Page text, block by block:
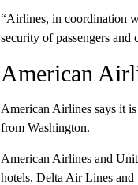
“Airlines, in coordination
security of passengers
American
American Airlines says it
from Washington.
American Airlines and
hotels. Delta Air Lines and